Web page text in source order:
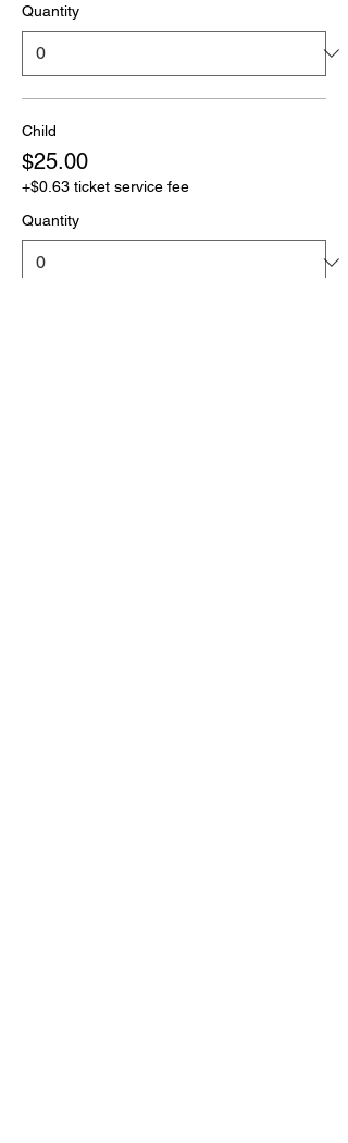
Quantity
Child
$25.00
+$0.63 ticket service fee
Quantity